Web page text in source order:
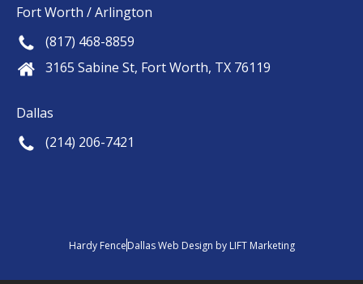
Fort Worth / Arlington
(817) 468-8859
3165 Sabine St, Fort Worth, TX 76119
Dallas
(214) 206-7421
Hardy FenceDallas Web Design by LIFT Marketing